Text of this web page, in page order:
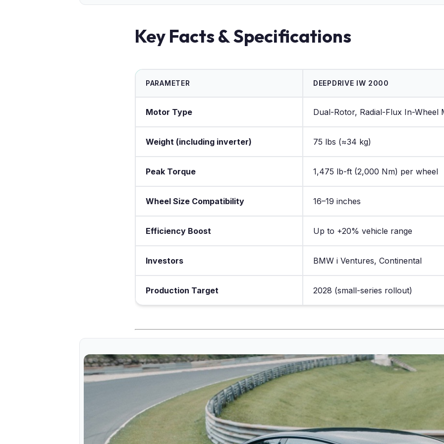
Key Facts & Specifications
PARAMETER DEEPDRIVE IW 2000
Motor Type Dual-Rotor, Radial-Flux In-Wheel
Weight (including inverter) 75 lbs (≈34 kg)
Peak Torque 1,475 lb-ft (2,000 Nm) per wheel
Wheel Size Compatibility 16–19 inches
Efficiency Boost Up to +20% vehicle range
Investors BMW i Ventures, Continental
Production Target 2028 (small-series rollout)